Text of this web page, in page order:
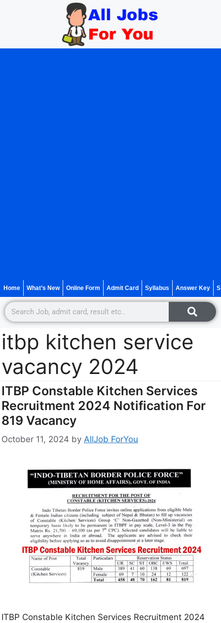
Home What’s New Online Form Admit Card Syllabus Answer Key
itbp kitchen service
vacancy 2024
ITBP Constable Kitchen Services
Recruitment 2024 Notification For
819 Vacancy
October 11, 2024 by AllJob ForYou
ITBP Constable Kitchen Services Recruitment 2024